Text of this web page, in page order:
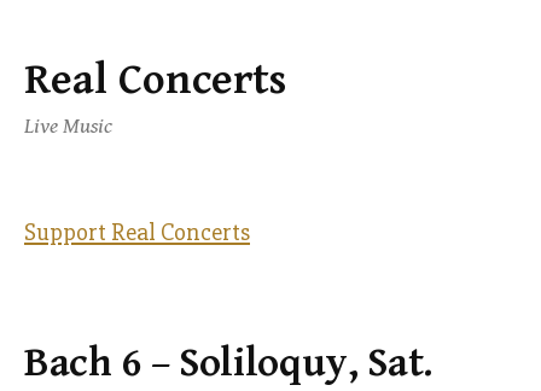
Skip
content
Real Concerts
Live Music
Support Real Concerts
Bach 6 – Soliloquy, Sat.